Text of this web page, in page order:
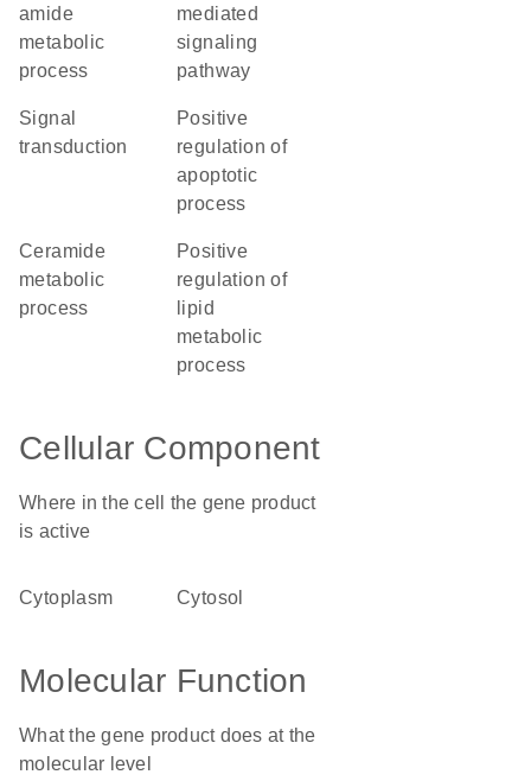
amide
metabolic
process
mediated
signaling
pathway
signal
transduction
positive
regulation of
apoptotic
process
ceramide
metabolic
process
positive
regulation of
lipid
metabolic
process
Cellular Component
Where in the cell the gene product
is active
cytoplasm cytosol
Molecular Function
What the gene product does at the
molecular level